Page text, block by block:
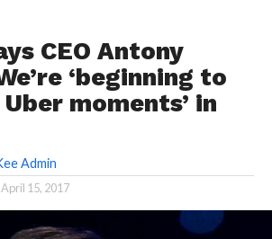
CEO Antony
‘beginning to
moments’ in
Admin
April 15, 2017